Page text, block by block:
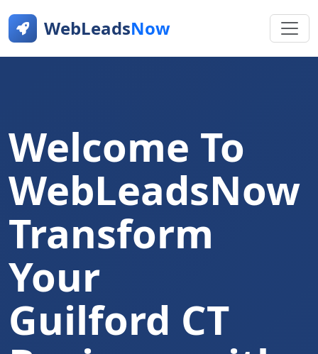
WebLeadsNow
Welcome To
WebLeadsNow
Transform
Your
Guilford CT